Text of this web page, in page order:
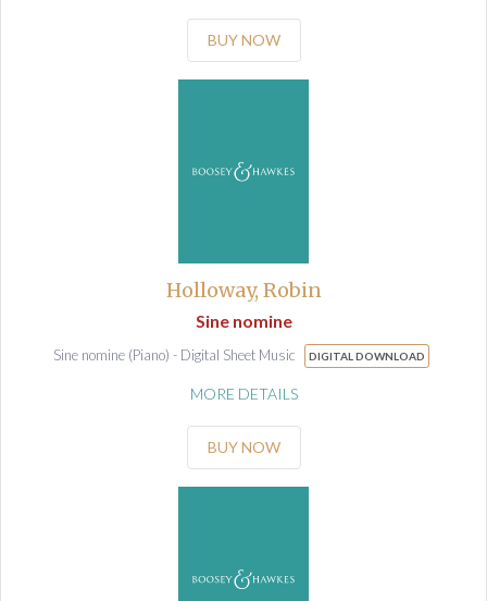
BUY NOW
Holloway, Robin
Sine nomine
Sine nomine (Piano) - Digital Sheet Music DIGITAL DOWNLOAD
MORE DETAILS
BUY NOW